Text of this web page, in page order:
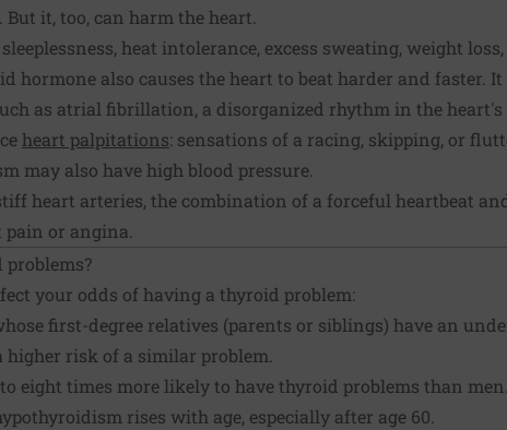
it, too, can harm the heart.
heat intolerance, excess sweating, weight
hormone also causes the heart to beat harder and faster.
as atrial fibrillation, a disorganized rhythm in the heart's
heart palpitations: sensations of a racing, skipping, or
may also have high blood pressure.
heart arteries, the combination of a forceful heartbeat
pain or angina.
your odds of having a thyroid problem:
first-degree relatives (parents or siblings) have an
higher risk of a similar problem.
eight times more likely to have thyroid problems than men.
rises with age, especially after age 60.